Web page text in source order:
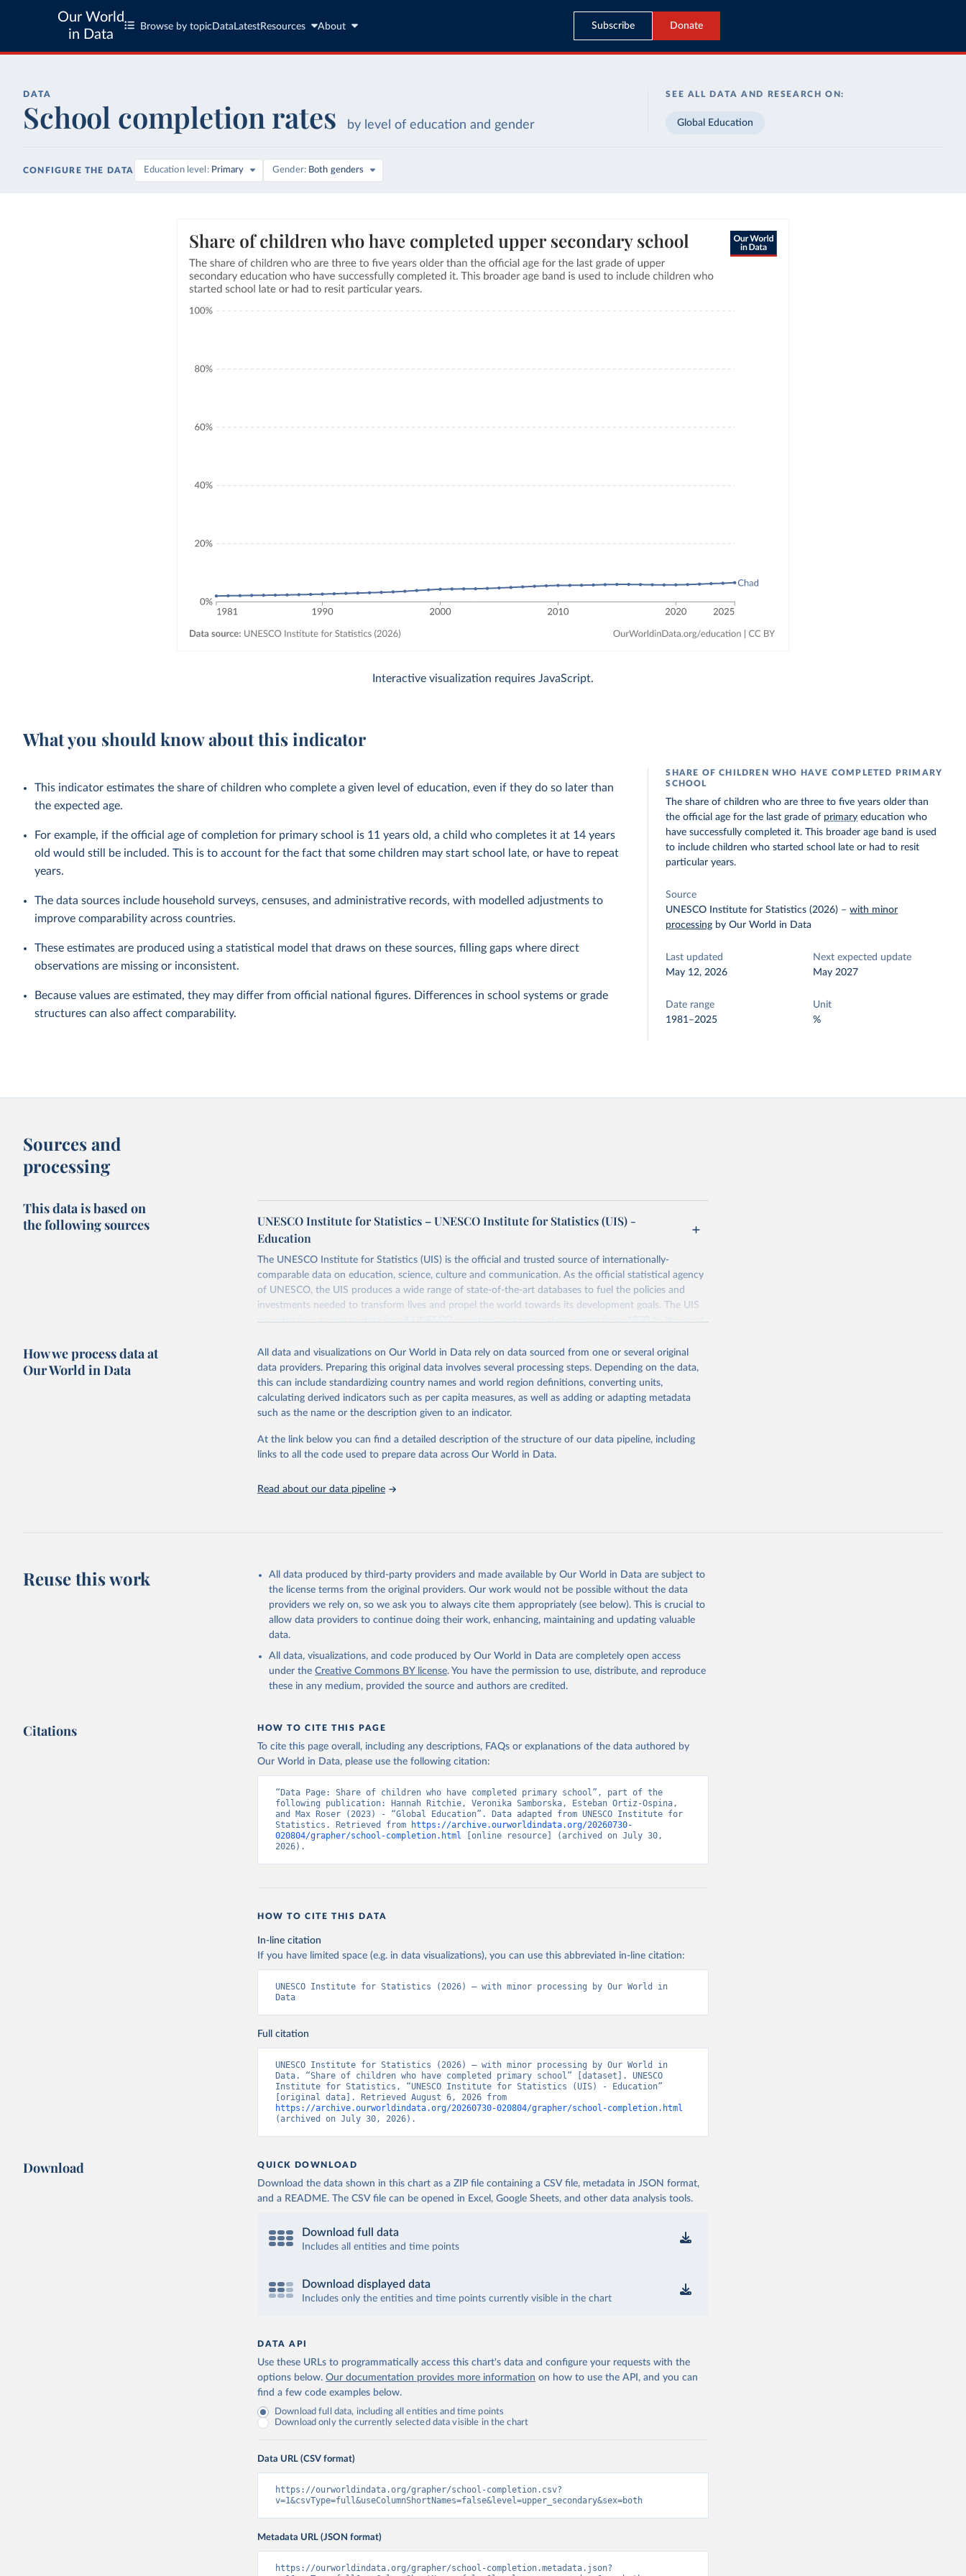
Our World
in Data
Browse by topic Data LatestResources About Subscribe Donate
DATA
School completion rates by level of education and gender
SEE ALL DATA AND RESEARCH ON:
Global Education
CONFIGURE THE DATA Education level Primary Gender Both genders
Interactive visualization requires JavaScript.
What you should know about this indicator
This indicator estimates the share of children who complete a given level of education, even if they do so later than
the expected age.
For example, if the official age of completion for primary school is 11 years old, a child who completes it at 14 years
old would still be included. This is to account for the fact that some children may start school late, or have to repeat
years.
The data sources include household surveys, censuses, and administrative records, with modelled adjustments to
improve comparability across countries.
These estimates are produced using a statistical model that draws on these sources, filling gaps where direct
observations are missing or inconsistent.
Because values are estimated, they may differ from official national figures. Differences in school systems or grade
structures can also affect comparability.
SHARE OF CHILDREN WHO HAVE COMPLETED PRIMARY
SCHOOL
The share of children who are three to five years older than
the official age for the last grade of primary education who
have successfully completed it. This broader age band is used
to include children who started school late or had to resit
particular years.
Source
UNESCO Institute for Statistics (2026) –with minor
processing by Our World in Data
Last updated
May 12, 2026
Next expected update
May 2027
Date range
1981–2025
Unit
%
Sources and
processing
This data is based on
the following sources
UNESCO Institute for Statistics – UNESCO Institute for Statistics (UIS) -
Education
The UNESCO Institute for Statistics (UIS) is the official and trusted source of internationally-
comparable data on education, science, culture and communication. As the official statistical agency
of UNESCO, the UIS produces a wide range of state-of-the-art databases to fuel the policies and
investments needed to transform lives and propel the world towards its development goals. The UIS
provides free access to data for all UNESCO countries and regional groupings from 1970 to the most
Retrieved on
May 12, 2026
Retrieved from
https://databrowser.uis.unesco.org/resources/bulk
Citation
This is the citation of the original data obtained from the source, prior to any processing or
adaptation by Our World in Data.
To cite data downloaded from this page, please use the suggested
citation given in
Reuse This Work below.
UNESCO Institute for Statistics (UIS), Education,
2026.
How we process data at
Our World in Data
All data and visualizations on Our World in Data rely on data sourced from one or several original
data providers. Preparing this original data involves several processing steps. Depending on the data,
this can include standardizing country names and world region definitions, converting units,
calculating derived indicators such as per capita measures, as well as adding or adapting metadata
such as the name or the description given to an indicator.
At the link below you can find a detailed description of the structure of our data pipeline, including
links to all the code used to prepare data across Our World in Data.
Read about our data pipeline
Reuse this work
All data produced by third-party providers and made available by Our World in Data are subject to
the license terms from the original providers. Our work would not be possible without the data
providers we rely on, so we ask you to always cite them appropriately (see below). This is crucial to
allow data providers to continue doing their work, enhancing, maintaining and updating valuable
data.
All data, visualizations, and code produced by Our World in Data are completely open access
under the Creative Commons BY license. You have the permission to use, distribute, and reproduce
these in any medium, provided the source and authors are credited.
Citations HOW TO CITE THIS PAGE
To cite this page overall, including any descriptions, FAQs or explanations of the data authored by
Our World in Data, please use the following citation:
“Data Page: Share of children who have completed primary school”, part of the
following publication: Hannah Ritchie, Veronika Samborska, Esteban Ortiz-Ospina,
and Max Roser (2023) - “Global Education”. Data adapted from UNESCO Institute for
Statistics. Retrieved from
https://archive.ourworldindata.org/20260730-
020804/grapher/school-completion.html [online resource] (archived on July 30,
2026).
HOW TO CITE THIS DATA
In-line citation
If you have limited space (e.g. in data visualizations), you can use this abbreviated in-line citation:
UNESCO Institute for Statistics (2026) – with minor processing by Our World in
Data
Full citation
UNESCO Institute for Statistics (2026) – with minor processing by Our World in
Data. “Share of children who have completed primary school” [dataset]. UNESCO
Institute for Statistics, “UNESCO Institute for Statistics (UIS) - Education”
https://archive.ourworldindata.org/20260730-020804/grapher/school-completion.html
(archived on July 30, 2026).
Download QUICK DOWNLOAD
Download the data shown in this chart as a ZIP file containing a CSV file, metadata in JSON format,
and a README. The CSV file can be opened in Excel, Google Sheets, and other data analysis tools.
Download full data
Includes all entities and time points
Download displayed data
Includes only the entities and time points currently visible in the chart
DATA API
Use these URLs to programmatically access this chart's data and configure your requests with the
options below. Our documentation provides more information on how to use the API, and you can
find a few code examples below.
Download full data, including all entities and time points
Download only the currently selected data visible in the chart
Data URL (CSV format)
https://ourworldindata.org/grapher/school-completion.csv?
v=1&csvType=full&useColumnShortNames=false&level=upper_secondary&sex=both
Metadata URL (JSON format)
https://ourworldindata.org/grapher/school-completion.metadata.json?